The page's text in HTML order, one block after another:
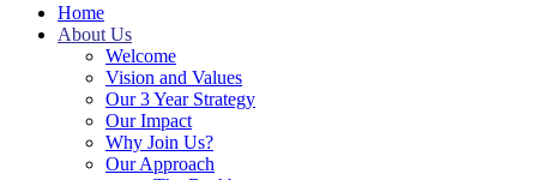
Home
About Us
Welcome
Vision and Values
Our 3 Year Strategy
Our Impact
Why Join Us?
Our Approach